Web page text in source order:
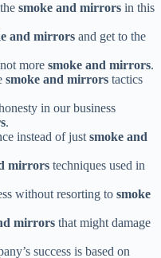
smoke and mirrors in this
and mirrors and get to the
more smoke and mirrors.
smoke and mirrors tactics
in our business
.
instead of justsmoke and
mirrors techniques used in
without resorting to smoke
mirrors that might damage
success is based on